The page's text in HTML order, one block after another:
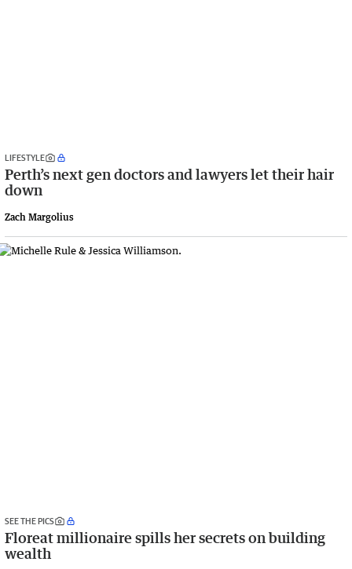
LIFESTYLE
Perth’s next gen doctors and lawyers let their hair
down
Zach Margolius
SEE THE PICS
Floreat millionaire spills her secrets on building
wealth